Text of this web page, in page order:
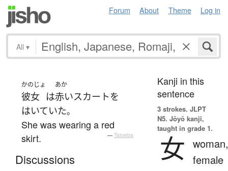
Forum About Theme Log in
All ▾
かのじょ
彼女 は
あか
赤いスカート を
はいていた。
She was wearing a red
skirt.
— Tatoeba
Discussions
Kanji in this
sentence
3 strokes. JLPT
N5. Jōyō kanji,
taught in grade 1.
女 woman,
female